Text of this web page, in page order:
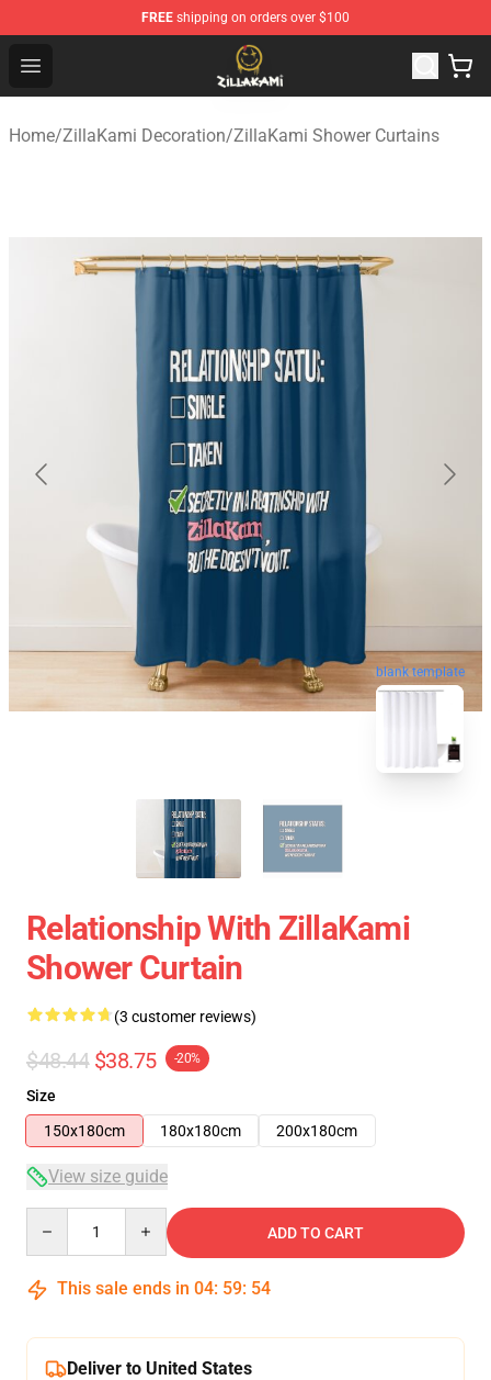
FREE shipping on orders over $100
Open menu
ZillaKami Store - Official ZillaKami Merchandise Shop
Home/ZillaKami Decoration/ZillaKami Shower Curtains
blank template
Relationship With ZillaKami
Shower Curtain
(3 customer reviews)
$48.44 $38.75 -20%
Size
150x180cm
180x180cm 200x180cm
View size guide
ADD TO CART
This sale ends in 04: 59: 54
Deliver to United States